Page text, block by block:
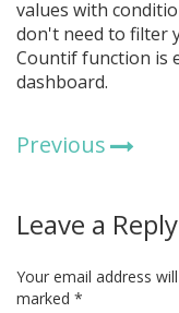
values with
don't need to filter
Countif function is
dashboard.
Previous
Leave a Reply
Your email address
marked *